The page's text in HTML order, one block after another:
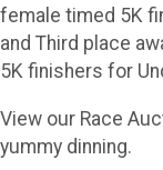
female timed 5K
and Third place
5K finishers for
View our Race
yummy dinning.